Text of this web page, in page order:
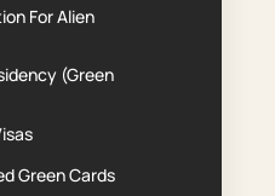
For Alien
(Green
Green Cards